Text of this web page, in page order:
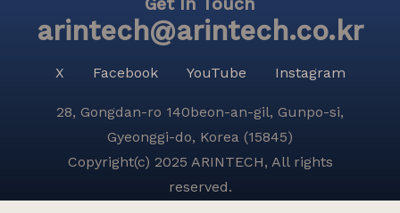
arintech@arintech.co.kr
X Facebook YouTube Instagram
28, Gongdan-ro 140beon-an-gil, Gunpo-si,
Gyeonggi-do, Korea (15845)
Copyright(c) 2025 ARINTECH, All rights
reserved.